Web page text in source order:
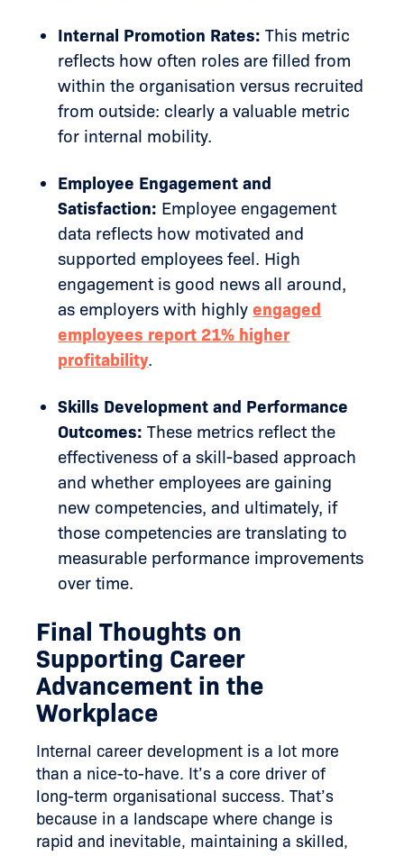
Internal Promotion Rates:This metric
reflects how often roles are filled from
within the organisation versus recruited
from outside: clearly a valuable metric
for internal mobility.
Employee Engagement and
Satisfaction: Employee engagement
data reflects how motivated and
supported employees feel. High
engagement is good news all around,
as employers with highlyengaged
employees report 21% higher
profitability.
Skills Development and Performance
Outcomes:These metrics reflect the
effectiveness of a skill-based approach
and whether employees are gaining
new competencies, and ultimately, if
those competencies are translating to
measurable performance improvements
over time.
Final Thoughts on
Supporting Career
Advancement in the
Workplace
Internal career development is a lot more
than a nice-to-have. It’s a core driver of
long-term organisational success. That’s
because in a landscape where change is
rapid and inevitable, maintaining a skilled,